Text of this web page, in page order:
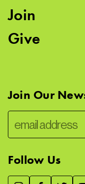
Join
Give
Join Our
Follow Us